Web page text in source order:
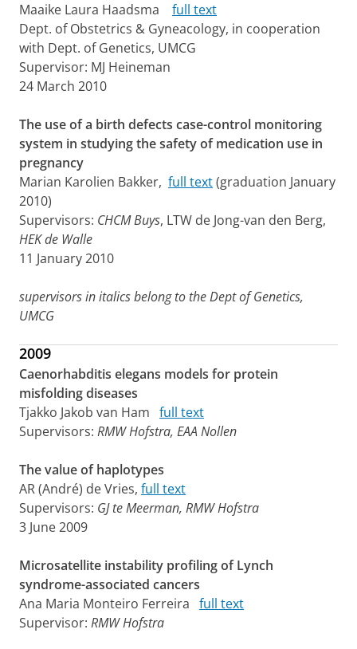
Maaike Laura Haadsma full text
Dept. of Obstetrics & Gyneacology, in cooperation
with Dept. of Genetics, UMCG
Supervisor: MJ Heineman
24 March 2010
The use of a birth defects case-control monitoring
system in studying the safety of medication use in
pregnancy
Marian Karolien Bakker, full text(graduation January
2010)
Supervisors: CHCM Buys, LTW de Jong-van den Berg,
HEK de Walle
11 January 2010
supervisors in italics belong to the Dept of Genetics,
UMCG
2009
Caenorhabditis elegans models for protein
misfolding diseases
Tjakko Jakob van Ham full text
Supervisors: RMW Hofstra, EAA Nollen
The value of haplotypes
AR (André) de Vries, full text
Supervisors: GJ te Meerman, RMW Hofstra
3 June 2009
Microsatellite instability profiling of Lynch
syndrome-associated cancers
Ana Maria Monteiro Ferreira full text
Supervisor: RMW Hofstra